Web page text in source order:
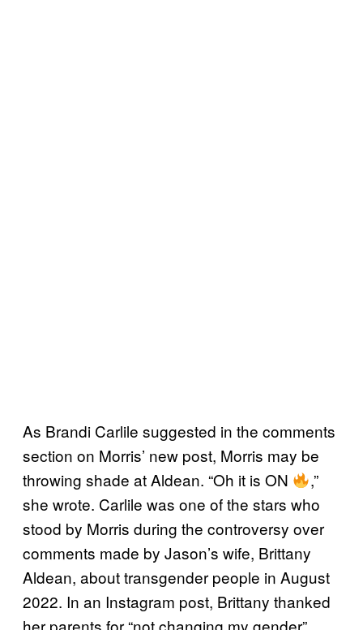
As Brandi Carlile suggested in the comments
section on Morris’ new post, Morris may be
throwing shade at Aldean. “Oh it is ON
,”
she wrote. Carlile was one of the stars who
stood by Morris during the controversy over
comments made by Jason’s wife, Brittany
Aldean, about transgender people in August
2022. In an Instagram post, Brittany thanked
her parents for “not changing my gender”